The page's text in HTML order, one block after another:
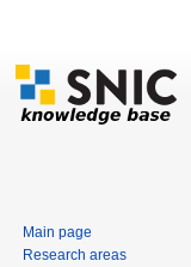
Main page
Research areas